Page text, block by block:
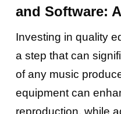
and Software:
Investing in quality
a step that can
of any music
equipment can
reproduction, while